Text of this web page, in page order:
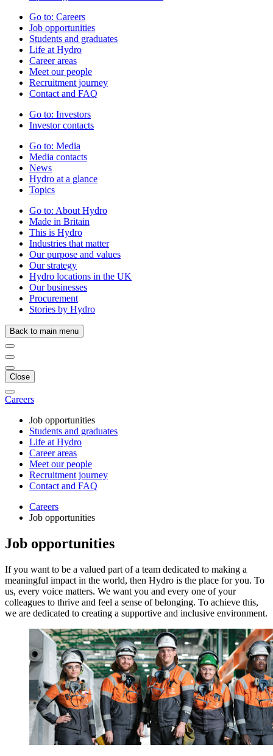
Go to: Careers
Job opportunities
Students and graduates
Life at Hydro
Career areas
Meet our people
Recruitment journey
Contact and FAQ
Go to: Investors
Investor contacts
Go to: Media
Media contacts
News
Hydro at a glance
Topics
Go to: About Hydro
Made in Britain
This is Hydro
Industries that matter
Our purpose and values
Our strategy
Hydro locations in the UK
Our businesses
Procurement
Stories by Hydro
Back to main menu
Close
Careers
Job opportunities
Students and graduates
Life at Hydro
Career areas
Meet our people
Recruitment journey
Contact and FAQ
Careers
Job opportunities
Job opportunities
If you want to be a valued part of a team dedicated to making a
meaningful impact in the world, then Hydro is the place for you. To
us, every voice matters. We want you and every one of your
colleagues to thrive and feel a sense of belonging. To achieve this,
we are dedicated to creating a supportive and inclusive environment.